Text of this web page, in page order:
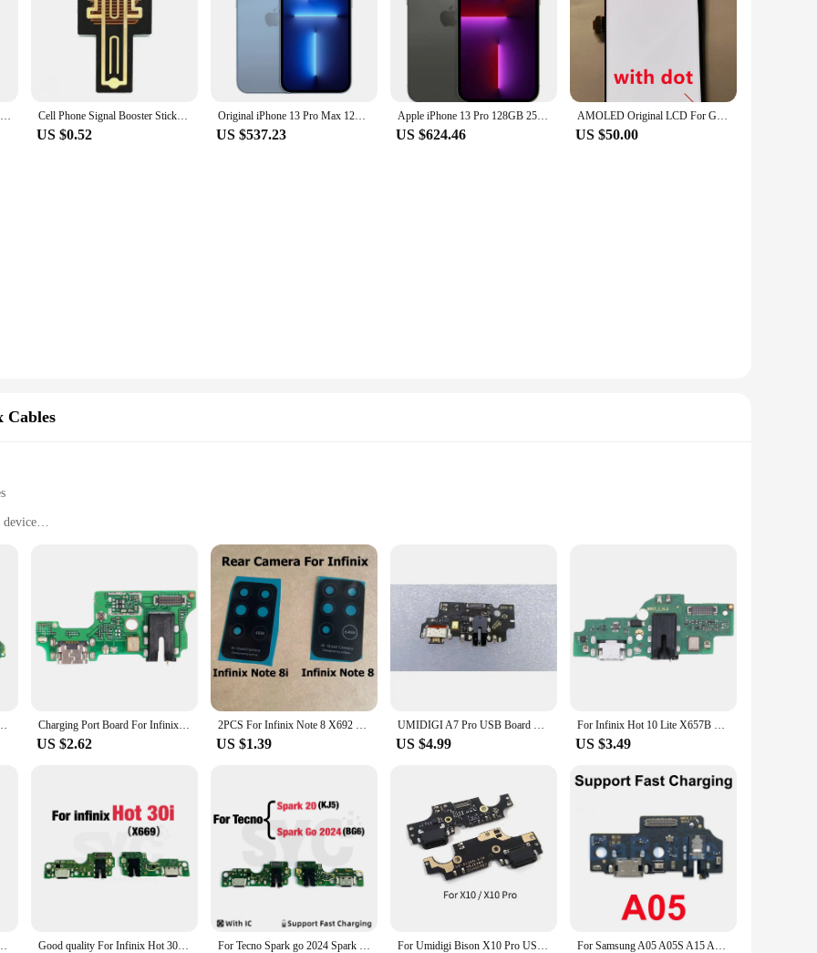
FIDI Unisex Quartz Watch - Multicolor Options, Silicone Band, Luminous Dial, Waterproof, Ideal for Students FDW1001 Cell Phone Signal Booster Sticker Outdoor Network Signal receiving Enhancement Antenna Amplifier SP-11Pro for Smart Phones
US $0.52
Original iPhone 13 Pro Max 128/256GB ROM Smartphone 6.7" Super Retina OLED 6GB RAM Unlocked A15 IOS Face ID iPhone
US $537.23
Apple iPhone 13 Pro 128GB 256GB 512GBGB 1TB ROM 6.1" Super Retina OLED RAM 6GB A15 IOS Face ID NFC Unlocked 5G Smartphone 13pro
US $624.46
AMOLED Original LCD For Google Pixel 6 Pro LCD For Google Pixel 6 Pro Display LCD Screen Touch Digitizer Assembly With Spot
US $50.00
Cables
device
models
various smartphone models
a seamless fit for a variety of smartphone models, ensuring that your device remains functional and responsive. Each cable is crafted
wear and tear. Whether you're a professional technician or a DIY enthusiast, these cables are the perfect solution for repairing or
replace your damaged or worn-out cables without the need for professional assistance. The cables are designed to be user-friendly,
cables ensures that they can be bent and adjusted to fit snugly within your device, providing a secure connection and optimal
of quality and reliability. These Mobile Phone Flex Cables are rigorously tested to meet the highest standards, ensuring that vendors
in sets, making them an ideal choice for retailers and repair shops looking to stock a wide range of smartphone repair parts. With
cost-effective and dependable.
USB Dock Charger Port Charging Port Board Flex Cable With IC Charging Port Board For Infinix Note 7 X690B X690 Charging Port Board
US $2.62
2PCS For Infinix Note 8 X692 Back Camera Glass Lens With Glue Sticker For Infinix Note 8i X683 X683B Repair Parts
US $1.39
UMIDIGI A7 Pro USB Board Charging Dock Connector Mobile Phone Charger Circuits, Microphone
US $4.99
For Infinix Hot 10 Lite X657B Charging Port Board
US $3.49
X6811 Infinix Zero X Neo X6810 Infinix Zero X Pro Neo Replace Good quality For Infinix Hot 30 Hot 30i X669 Hot 30 Play X6835 USB Charging Board Dock Port Flex Cable Supports fast charging For Tecno Spark go 2024 Spark 20 KJ5 USB Dock Charger Port Plug Headphone Audio Jack Microphone MIC Flex Cable Charging Board For Umidigi Bison X10 Pro USB Charging Board Dock Port Flex Cable Repair Parts For Samsung A05 A05S A15 A25 A35 A54 A55 5G A156 A556 A356 USB Charging Port Main Mainboard Flex Dock Connector Charger Board